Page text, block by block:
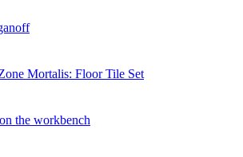
Mortalis: Floor Tile Set
the workbench